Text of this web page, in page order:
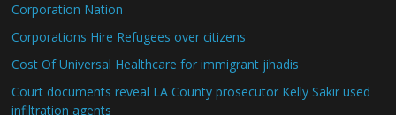
Corporation Nation
Corporations Hire Refugees over citizens
Cost Of Universal Healthcare for immigrant jihadis
Court documents reveal LA County prosecutor Kelly Sakir used
infiltration agents